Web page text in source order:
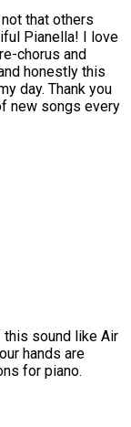
that others
Pianella! I love
chorus and
honestly this
day. Thank you
new songs every
sound like Air
hands are
for piano.